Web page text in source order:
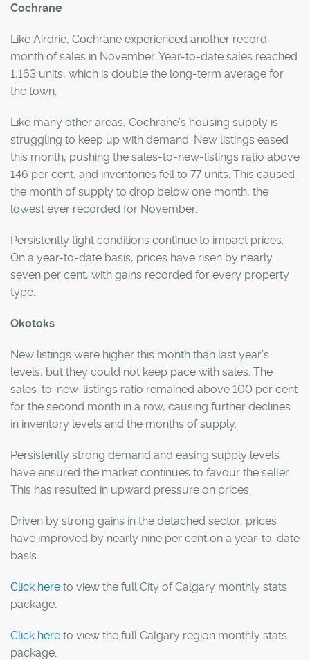
Cochrane
Like Airdrie, Cochrane experienced another record
month of sales in November. Year-to-date sales reached
1,163 units, which is double the long-term average for
the town.
Like many other areas, Cochrane’s housing supply is
struggling to keep up with demand. New listings eased
this month, pushing the sales-to-new-listings ratio above
146 per cent, and inventories fell to 77 units. This caused
the month of supply to drop below one month, the
lowest ever recorded for November.
Persistently tight conditions continue to impact prices.
On a year-to-date basis, prices have risen by nearly
seven per cent, with gains recorded for every property
type.
Okotoks
New listings were higher this month than last year’s
levels, but they could not keep pace with sales. The
sales-to-new-listings ratio remained above 100 per cent
for the second month in a row, causing further declines
in inventory levels and the months of supply.
Persistently strong demand and easing supply levels
have ensured the market continues to favour the seller.
This has resulted in upward pressure on prices.
Driven by strong gains in the detached sector, prices
have improved by nearly nine per cent on a year-to-date
basis.
Click here to view the full City of Calgary monthly stats
package.
Click here to view the full Calgary region monthly stats
package.